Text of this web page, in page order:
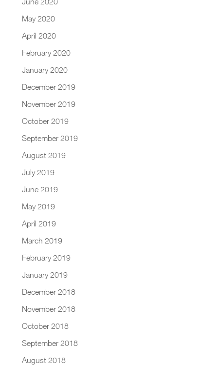
May 2020
April 2020
February 2020
January 2020
December 2019
November 2019
October 2019
September 2019
August 2019
July 2019
June 2019
May 2019
April 2019
March 2019
February 2019
January 2019
December 2018
November 2018
October 2018
September 2018
August 2018